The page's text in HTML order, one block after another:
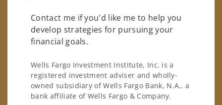
Contact me if you'd like me to help you
develop strategies for pursuing your
financial goals.
Wells Fargo Investment Institute, Inc. is a
registered investment adviser and wholly-
owned subsidiary of Wells Fargo Bank, N.A., a
bank affiliate of Wells Fargo & Company.